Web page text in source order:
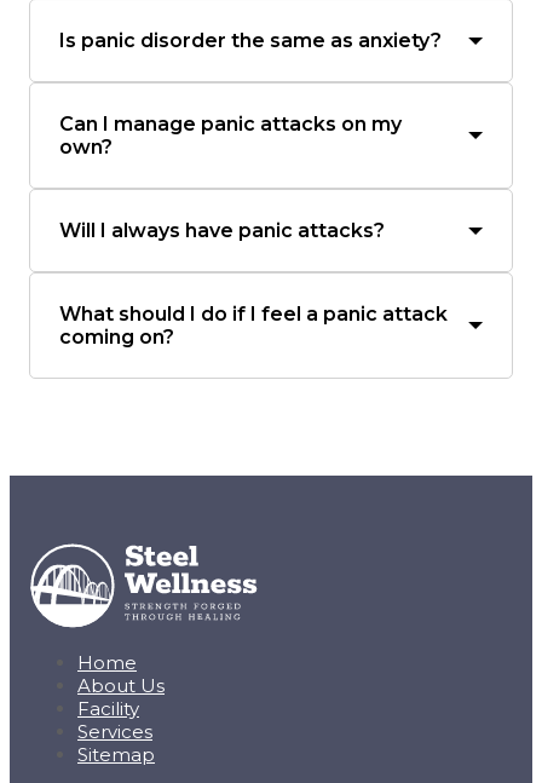
Is panic disorder the same as anxiety?
Can I manage panic attacks on my
own?
Will I always have panic attacks?
What should I do if I feel a panic attack
coming on?
Home
About Us
Facility
Services
Sitemap